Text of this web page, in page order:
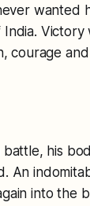
wanted
courage
his
An
into the